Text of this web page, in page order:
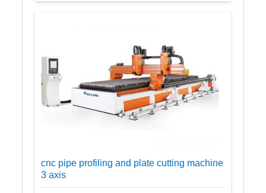
cnc pipe profiling and plate cutting machine
3 axis